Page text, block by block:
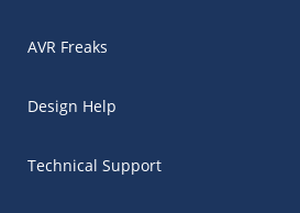
AVR Freaks
Design Help
Technical Support